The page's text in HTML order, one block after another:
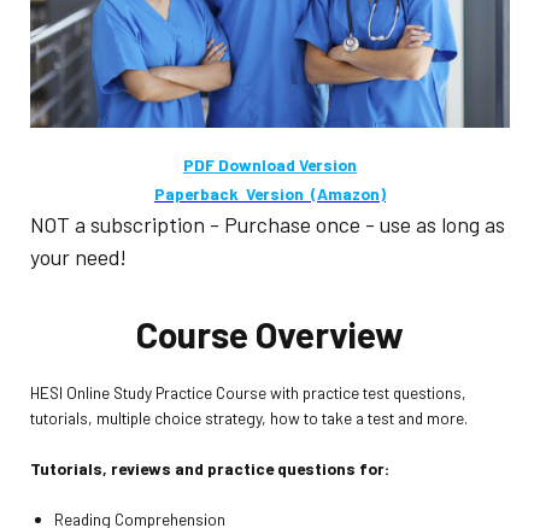
PDF Download Version
Paperback Version (Amazon)
NOT a subscription - Purchase once - use as long as
your need!
Course Overview
HESI Online Study Practice Course with practice test questions,
tutorials, multiple choice strategy, how to take a test and more.
Tutorials, reviews and practice questions for:
Reading Comprehension